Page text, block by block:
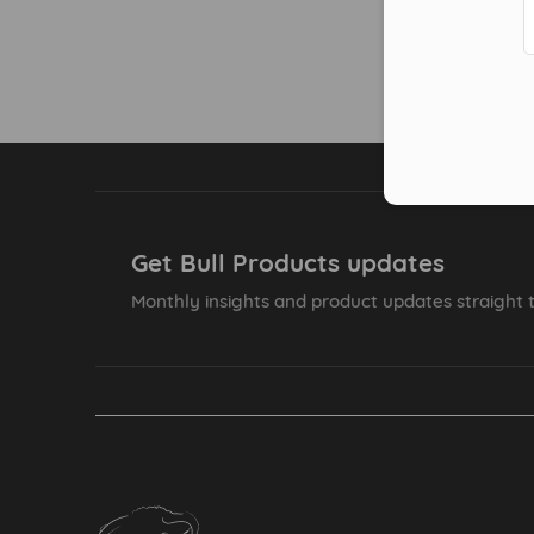
Get Bull Products updates
Monthly insights and product updates straight